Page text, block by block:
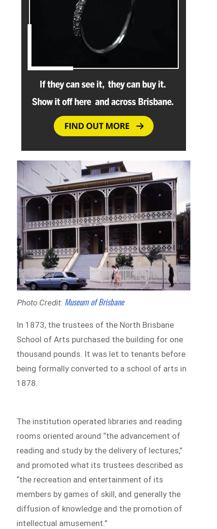
Photo Credit: Museum of Brisbane
In 1873, the trustees of the North Brisbane
School of Arts purchased the building for one
thousand pounds. It was let to tenants before
being formally converted to a school of arts in
1878.
The institution operated libraries and reading
rooms oriented around “the advancement of
reading and study by the delivery of lectures,”
and promoted what its trustees described as
“the recreation and entertainment of its
members by games of skill, and generally the
diffusion of knowledge and the promotion of
intellectual amusement.”